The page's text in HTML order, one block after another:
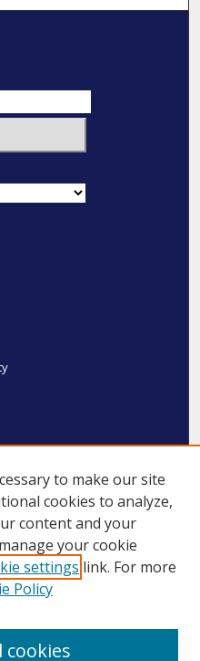
to make our site
cookies to analyze,
content and your
your cookie
settings link. For more
Policy
cookies